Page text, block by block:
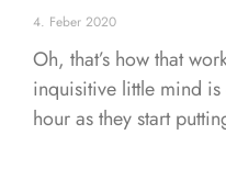
4. Feber 2020
Oh, that’s how that
inquisitive little mind
hour as they start